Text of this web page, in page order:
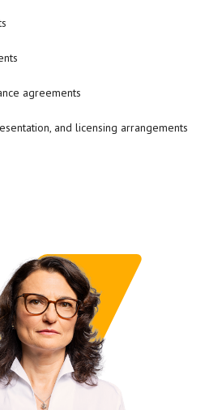
agreements
and licensing arrangements